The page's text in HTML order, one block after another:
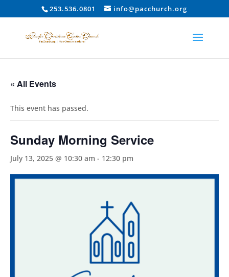
253.536.0801 info@pacchurch.org
« All Events
This event has passed.
Sunday Morning Service
July 13, 2025 @ 10:30 am - 12:30 pm